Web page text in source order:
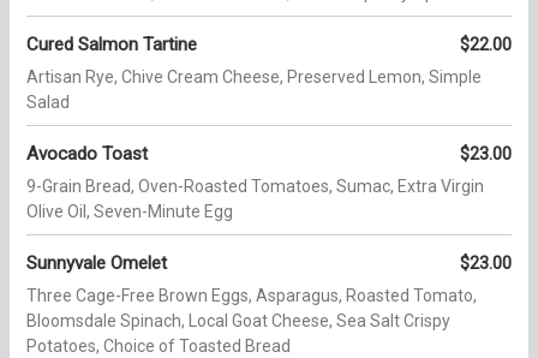
Cured Salmon Tartine $22.00
Artisan Rye, Chive Cream Cheese, Preserved Lemon, Simple
Salad
Avocado Toast $23.00
9-Grain Bread, Oven-Roasted Tomatoes, Sumac, Extra Virgin
Olive Oil, Seven-Minute Egg
Sunnyvale Omelet $23.00
Three Cage-Free Brown Eggs, Asparagus, Roasted Tomato,
Bloomsdale Spinach, Local Goat Cheese, Sea Salt Crispy
Potatoes, Choice of Toasted Bread